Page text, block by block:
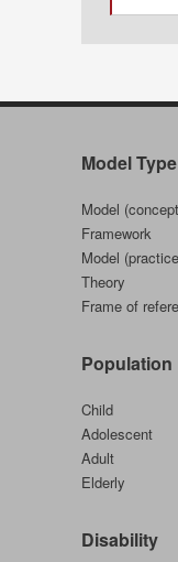
Model Type
Model
Framework
Model
Theory
Frame of
Population
Child
Adolescent
Adult
Elderly
Disability